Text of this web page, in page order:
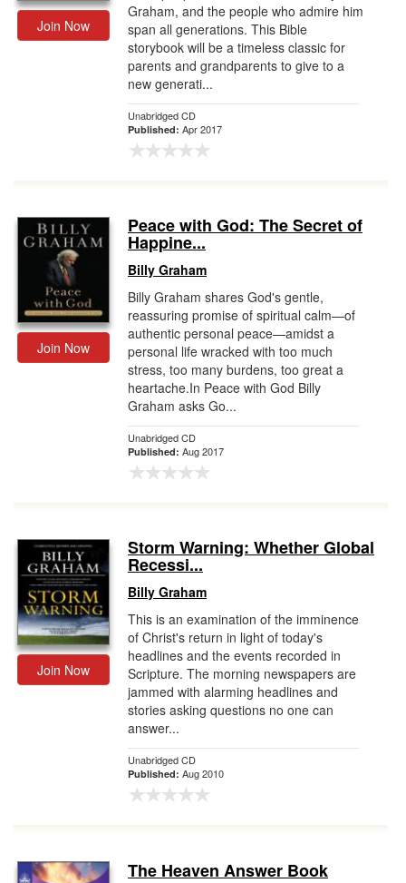
Join Now
Graham, and the people who admire him
span all generations. This Bible
storybook will be a timeless classic for
parents and grandparents to give to a
new generati...
Unabridged CD
Published: Apr 2017
Join Now
Peace with God: The Secret of
Happine...
Billy Graham
Billy Graham shares God's gentle,
reassuring promise of spiritual calm—of
authentic personal peace—amidst a
personal life wracked with too much
stress, too many burdens, too great a
heartache.In Peace with God Billy
Graham asks Go...
Unabridged CD
Published: Aug 2017
Join Now
Storm Warning: Whether Global
Recessi...
Billy Graham
This is an examination of the imminence
of Christ's return in light of today's
headlines and the events recorded in
Scripture. The morning newspapers are
jammed with alarming headlines and
stories asking questions no one can
answer...
Unabridged CD
Published: Aug 2010
The Heaven Answer Book